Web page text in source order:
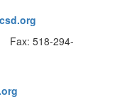
Fax: 518-294-